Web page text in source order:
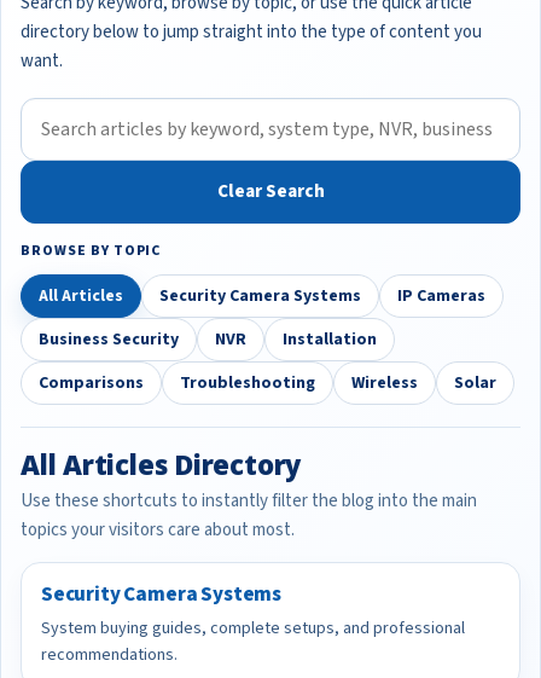
directory below to jump straight into the type of content you
want.
Clear Search
BROWSE BY TOPIC
All Articles Security Camera Systems
IP Cameras
Business Security
NVR
Installation
Comparisons
Troubleshooting Wireless Solar
All Articles Directory
Use these shortcuts to instantly filter the blog into the main
topics your visitors care about most.
Security Camera Systems
System buying guides, complete setups, and professional
recommendations.